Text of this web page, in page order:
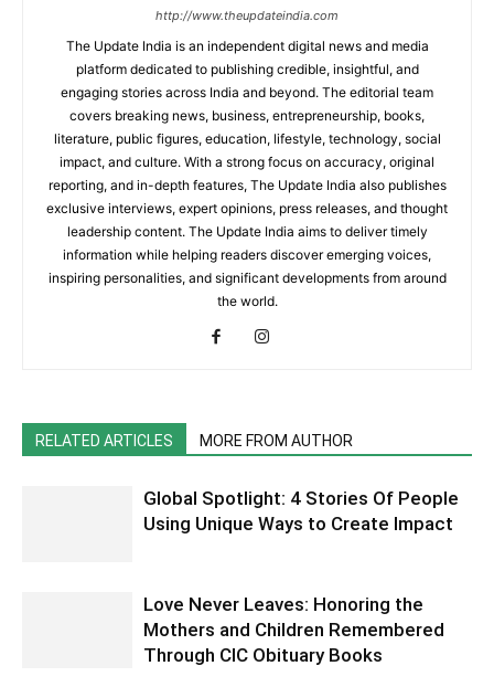
http://www.theupdateindia.com
The Update India is an independent digital news and media
platform dedicated to publishing credible, insightful, and
engaging stories across India and beyond. The editorial team
covers breaking news, business, entrepreneurship, books,
literature, public figures, education, lifestyle, technology, social
impact, and culture. With a strong focus on accuracy, original
reporting, and in-depth features, The Update India also publishes
exclusive interviews, expert opinions, press releases, and thought
leadership content. The Update India aims to deliver timely
information while helping readers discover emerging voices,
inspiring personalities, and significant developments from around
the world.
RELATED ARTICLES MORE FROM AUTHOR
Global Spotlight: 4 Stories Of People
Using Unique Ways to Create Impact
Love Never Leaves: Honoring the
Mothers and Children Remembered
Through CIC Obituary Books